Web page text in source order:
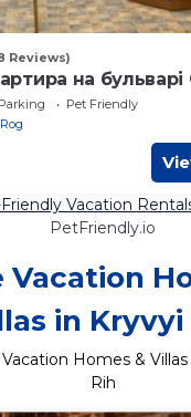
Reviews)
на
Parking
Pet Friendly
Vacation
PetFriendly.io
Vacation
in Kryvyi
Homes &
Rih